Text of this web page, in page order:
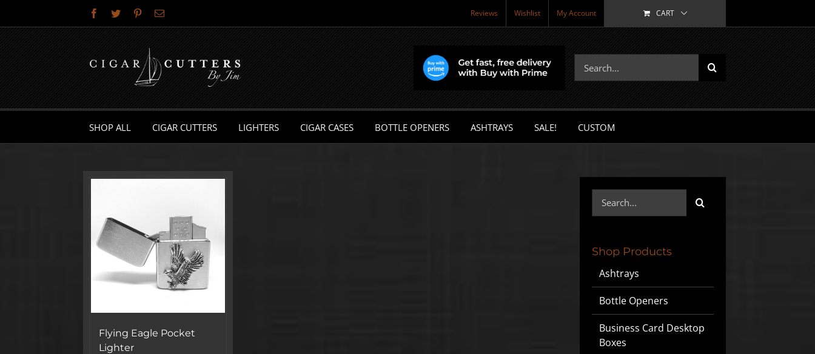
Facebook
Twitter PinterestEmail Reviews Wishlist My Account CART
for:
SHOP ALL CIGAR CUTTERS LIGHTERS CIGAR CASES BOTTLE OPENERS ASHTRAYS SALE! CUSTOM
Flying Eagle Pocket
Lighter
for:
Shop Products
Ashtrays
Bottle Openers
Business Card Desktop
Boxes